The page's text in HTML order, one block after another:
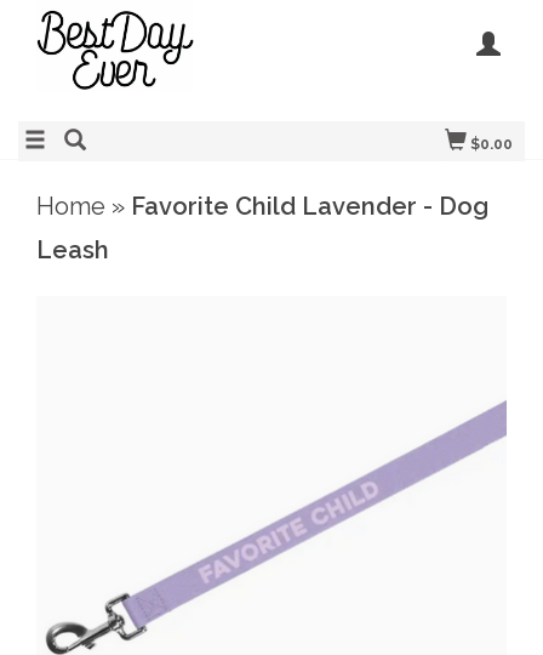
$0.00
Home » Favorite Child Lavender - Dog
Leash